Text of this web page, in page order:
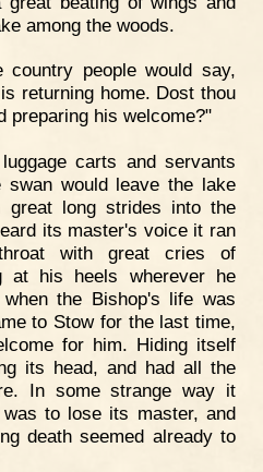
among the woods.
people would say,
returning home. Dost thou
preparing his welcome?"
carts and servants
would leave the lake
long strides into the
its master's voice it ran
with great cries of
at his heels wherever he
the Bishop's life was
to Stow for the last time,
for him. Hiding itself
its head, and had all the
In some strange way it
to lose its master, and
death seemed already to